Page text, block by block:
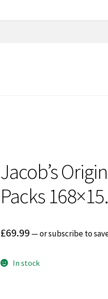
Jacob’s
Packs
£69.99 —or subscribe to
In stock